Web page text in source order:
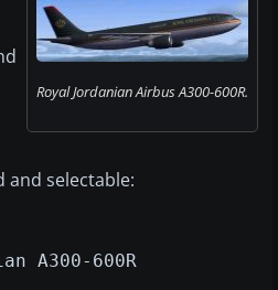
Royal Jordanian Airbus A300-600R.
selectable:
A300-600R